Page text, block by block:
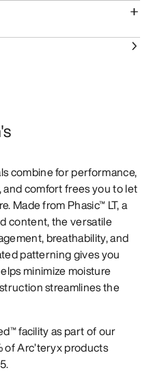
combine for performance,
comfort frees you to let
Made from Phasic™ LT, a
content, the versatile
breathability, and
patterning gives you
minimize moisture
streamlines the
facility as part of our
Arc’teryx products